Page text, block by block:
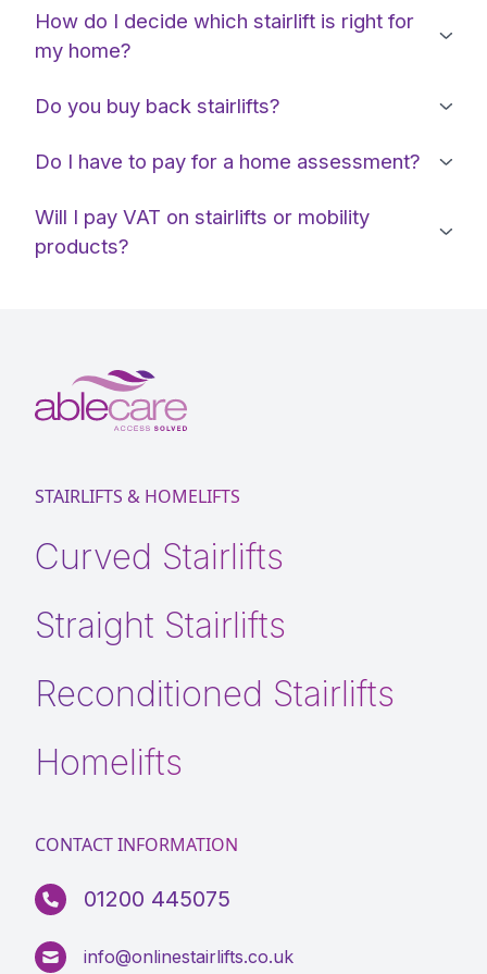
How do I decide which stairlift is right for
my home?
Do you buy back stairlifts?
Do I have to pay for a home assessment?
Will I pay VAT on stairlifts or mobility
products?
STAIRLIFTS & HOMELIFTS
Curved Stairlifts
Straight Stairlifts
Reconditioned Stairlifts
Homelifts
CONTACT INFORMATION
01200 445075
info@onlinestairlifts.co.uk